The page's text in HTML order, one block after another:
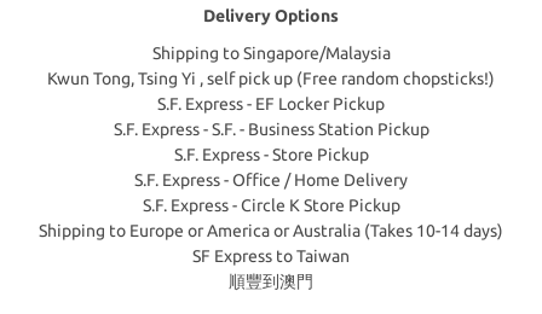
Delivery Options
Shipping to Singapore/Malaysia
Kwun Tong, Tsing Yi , self pick up (Free random chopsticks!)
S.F. Express - EF Locker Pickup
S.F. Express - S.F. - Business Station Pickup
S.F. Express - Store Pickup
S.F. Express - Office / Home Delivery
S.F. Express - Circle K Store Pickup
Shipping to Europe or America or Australia (Takes 10-14 days)
SF Express to Taiwan
順豐到澳門